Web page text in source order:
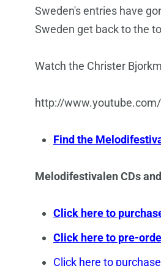
Sweden's entries have
Sweden get back to the
Watch the Christer
http://
Find the
Melodifestivalen CDs
Click here to
Click here to pre-
Click here to